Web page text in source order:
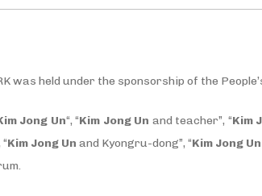
was held under the sponsorship of the
Jong Un“, “Kim Jong Un and teacher”, “Kim
Kim Jong Un and Kyongru-dong”, “Kim Jong Un